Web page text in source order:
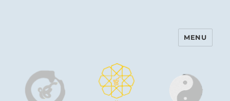
Harinam and Healing Heart
MENU